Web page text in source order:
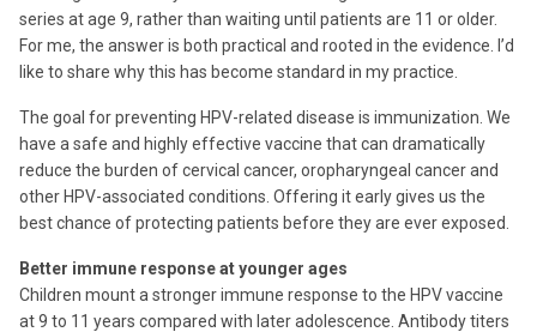
series at age 9, rather than waiting until patients are 11 or older.
For me, the answer is both practical and rooted in the evidence. I’d
like to share why this has become standard in my practice.
The goal for preventing HPV-related disease is immunization. We
have a safe and highly effective vaccine that can dramatically
reduce the burden of cervical cancer, oropharyngeal cancer and
other HPV-associated conditions. Offering it early gives us the
best chance of protecting patients before they are ever exposed.
Better immune response at younger ages
Children mount a stronger immune response to the HPV vaccine
at 9 to 11 years compared with later adolescence. Antibody titers